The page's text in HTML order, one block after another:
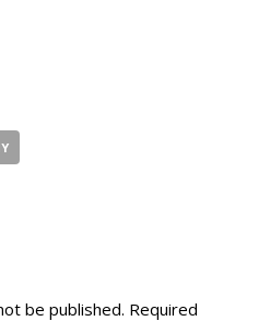
be published. Required